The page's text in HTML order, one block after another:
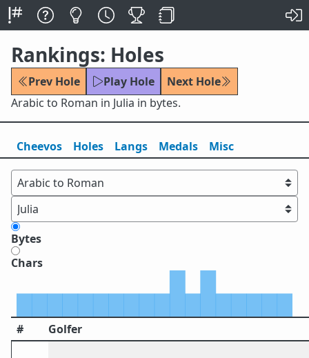
Rankings: Holes
Prev Hole Play Hole
Next Hole
Arabic to Roman in Julia in bytes.
Cheevos Holes Langs Medals Misc
Bytes
Chars
# Golfer